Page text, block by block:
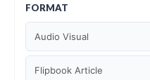
6 Hour LEED BD+C Specific
6 Hour LEED ID+C Specific
6 Hour LEED O+M Specific
FORMAT
Audio Visual
Flipbook Article